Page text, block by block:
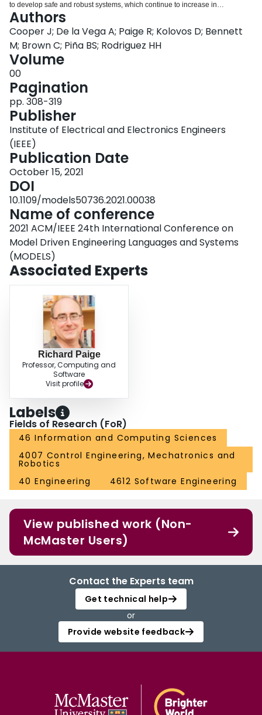
to develop safe and robust systems, which continue to increase in
complexity, model-based techniques are now a critical part of the software
development process. In this paper, we discuss the experiences, challenges
and lessons learnt when developing a bespoke domain-specific modelling
workbench based on open-source modelling technologies including the
Eclipse Modelling Framework (EMF), Xtext, Sirius and Epsilon. This
modelling workbench will be used to architect and integrate the software for
all future Rolls-Royce engine control and monitoring systems.
Authors
Cooper J; De la Vega A; Paige R; Kolovos D; Bennett
M; Brown C; Piña BS; Rodriguez HH
Volume
00
Pagination
pp. 308-319
Publisher
Institute of Electrical and Electronics Engineers
(IEEE)
Publication Date
October 15, 2021
DOI
10.1109/models50736.2021.00038
Name of conference
2021 ACM/IEEE 24th International Conference on
Model Driven Engineering Languages and Systems
(MODELS)
Associated Experts
Richard Paige
Professor, Computing and
Software
Visit profile
Labels
Fields of Research (FoR)
46 Information and Computing Sciences
4007 Control Engineering, Mechatronics and
Robotics
40 Engineering
4612 Software Engineering
View published work (Non-
McMaster Users)
Contact the Experts team
Get technical help
or
Provide website feedback